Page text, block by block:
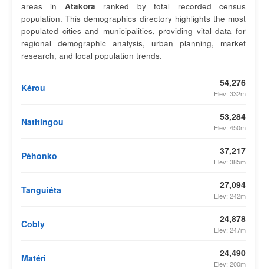
areas in Atakora ranked by total recorded census
population. This demographics directory highlights the most
populated cities and municipalities, providing vital data for
regional demographic analysis, urban planning, market
research, and local population trends.
Kérou 54,276
Elev: 332m
Natitingou 53,284
Elev: 450m
Péhonko 37,217
Elev: 385m
Tanguiéta 27,094
Elev: 242m
Cobly 24,878
Elev: 247m
Matéri 24,490
Elev: 200m